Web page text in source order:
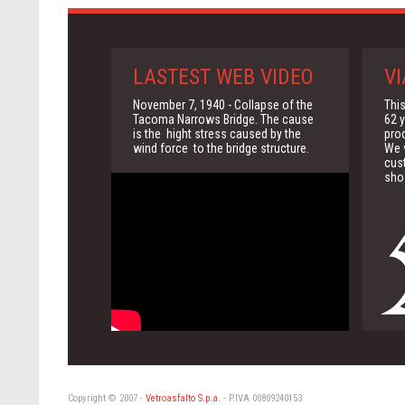
LASTEST WEB VIDEO
November 7, 1940 - Collapse of the
Tacoma Narrows Bridge. The cause
is the hight stress caused by the
wind force to the bridge structure.
62
We
Copyright © 2007 - Vetroasfalto S.p.a. - P.IVA 00809240153